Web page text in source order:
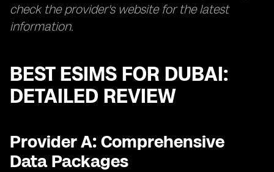
check the provider's website for the latest
information.
BEST ESIMS FOR DUBAI:
DETAILED REVIEW
Provider A: Comprehensive
Data Packages